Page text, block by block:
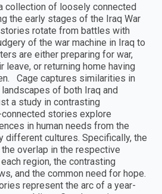
collection of loosely connected
the early stages of the Iraq War
rotate from battles with
of the war machine in Iraq to
are either preparing for war,
leave, or returning home having
Cage captures similarities in
of both Iraq and
a study in contrasting
stories explore
in human needs from the
cultures. Specifically, the
overlap in the respective
region, the contrasting
and the common need for hope.
represent the arc of a year-